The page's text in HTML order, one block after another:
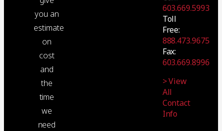
you an
estimate
on
cost
and
the
time
we
need
603.669.5993
Toll
Free:
888.473.9675
Fax:
603.669.8996
> View
All
Contact
Info